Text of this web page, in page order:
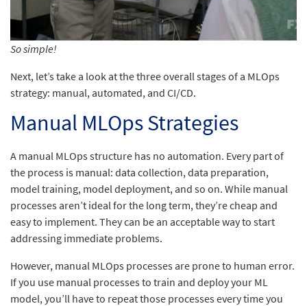
So simple!
Next, let’s take a look at the three overall stages of a MLOps
strategy: manual, automated, and CI/CD.
Manual MLOps Strategies
A manual MLOps structure has no automation. Every part of
the process is manual: data collection, data preparation,
model training, model deployment, and so on. While manual
processes aren’t ideal for the long term, they’re cheap and
easy to implement. They can be an acceptable way to start
addressing immediate problems.
However, manual MLOps processes are prone to human error.
If you use manual processes to train and deploy your ML
model, you’ll have to repeat those processes every time you